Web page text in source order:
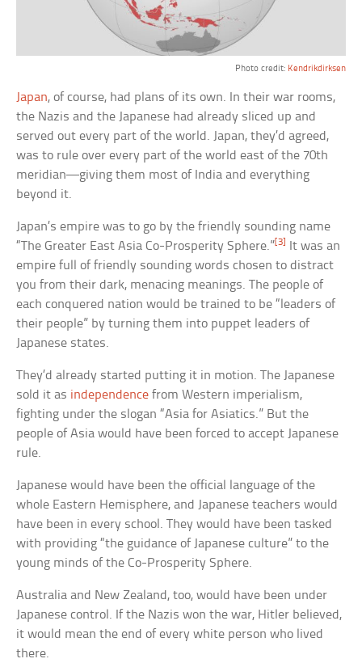
Photo credit: Kendrikdirksen
Japan, of course, had plans of its own. In their war rooms,
the Nazis and the Japanese had already sliced up and
served out every part of the world. Japan, they’d agreed,
was to rule over every part of the world east of the 70th
meridian—giving them most of India and everything
beyond it.
Japan’s empire was to go by the friendly sounding name
“The Greater East Asia Co-Prosperity Sphere.” [3]
It was an
empire full of friendly sounding words chosen to distract
you from their dark, menacing meanings. The people of
each conquered nation would be trained to be “leaders of
their people” by turning them into puppet leaders of
Japanese states.
They’d already started putting it in motion. The Japanese
sold it as independence from Western imperialism,
fighting under the slogan “Asia for Asiatics.” But the
people of Asia would have been forced to accept Japanese
rule.
Japanese would have been the official language of the
whole Eastern Hemisphere, and Japanese teachers would
have been in every school. They would have been tasked
with providing “the guidance of Japanese culture” to the
young minds of the Co-Prosperity Sphere.
Australia and New Zealand, too, would have been under
Japanese control. If the Nazis won the war, Hitler believed,
it would mean the end of every white person who lived
there.